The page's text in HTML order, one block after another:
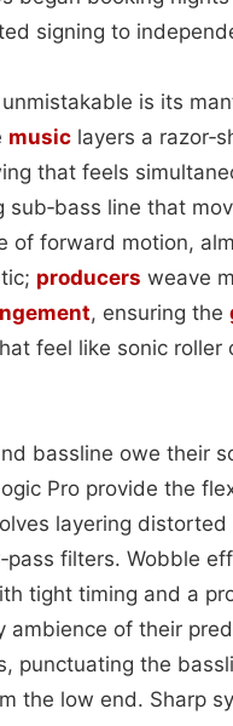
signing to
is its
music layers a
that feels
line that
of forward motion,
producers weave
, ensuring the
feel like sonic
bassline owe their
Pro provide the
layering
filters. Wobble
tight timing and a
ambience of their
punctuating the
the low end. Sharp